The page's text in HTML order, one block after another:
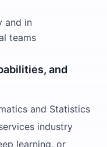
and in
teams
and
and Statistics
industry
learning, or